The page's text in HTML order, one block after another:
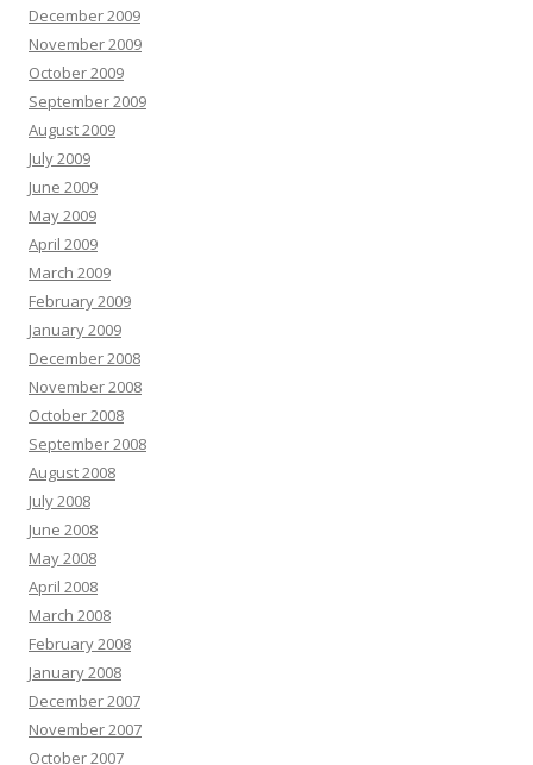
December 2009
November 2009
October 2009
September 2009
August 2009
July 2009
June 2009
May 2009
April 2009
March 2009
February 2009
January 2009
December 2008
November 2008
October 2008
September 2008
August 2008
July 2008
June 2008
May 2008
April 2008
March 2008
February 2008
January 2008
December 2007
November 2007
October 2007